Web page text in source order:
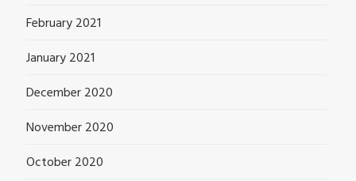
February 2021
January 2021
December 2020
November 2020
October 2020